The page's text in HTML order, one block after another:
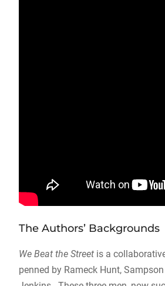
The Authors’ Backgrounds
We Beat the Streetis a
penned by Rameck Hunt,